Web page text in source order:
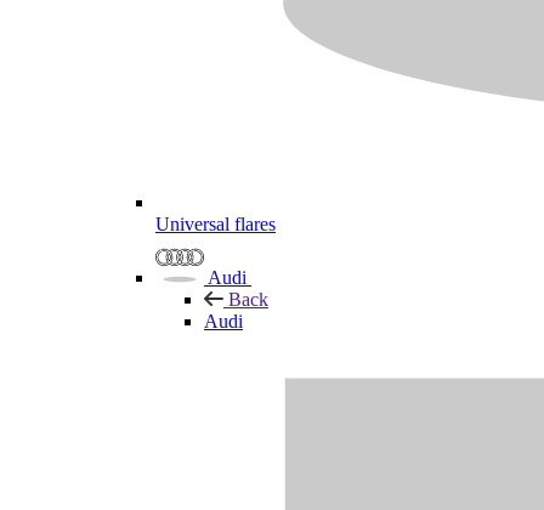
Universal flares
Audi
Back
Audi